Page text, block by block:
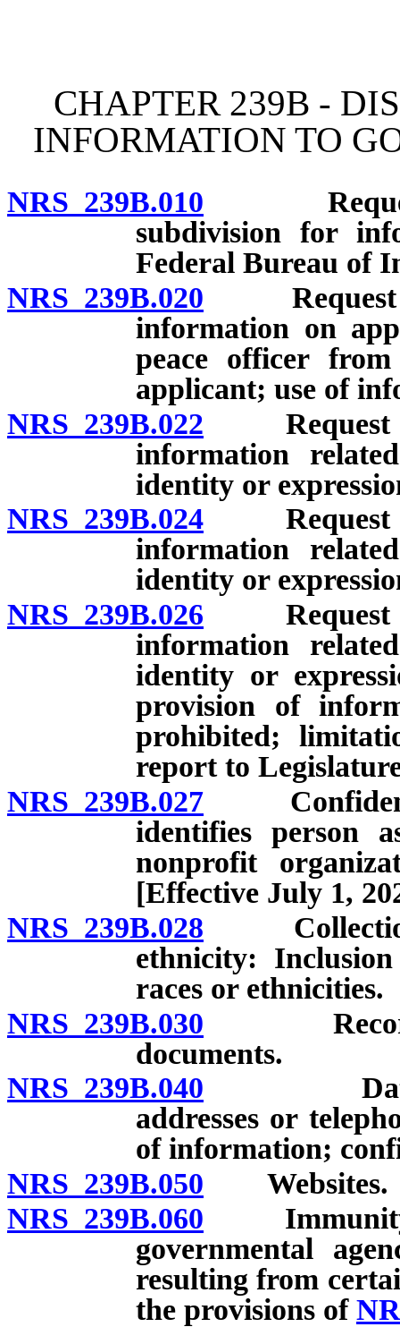
CHAPTER 239B -
INFORMATION TO
NRS 239B.010 Request
subdivision for
Federal Bureau of
NRS 239B.020 Request
information on
peace officer
applicant; use of
NRS 239B.022 Request by
information
identity or
NRS 239B.024 Request by
information
identity or
NRS 239B.026 Request by
information
identity or
provision of
prohibited;
report to
NRS 239B.027
identifies person
nonprofit
[Effective July 1,
NRS 239B.028 Collection
ethnicity:
races or ethnicities.
NRS 239B.030
documents.
NRS 239B.040
addresses or
of information;
NRS 239B.050 Websites.
NRS 239B.060 Immunity
governmental
resulting from
the provisions of